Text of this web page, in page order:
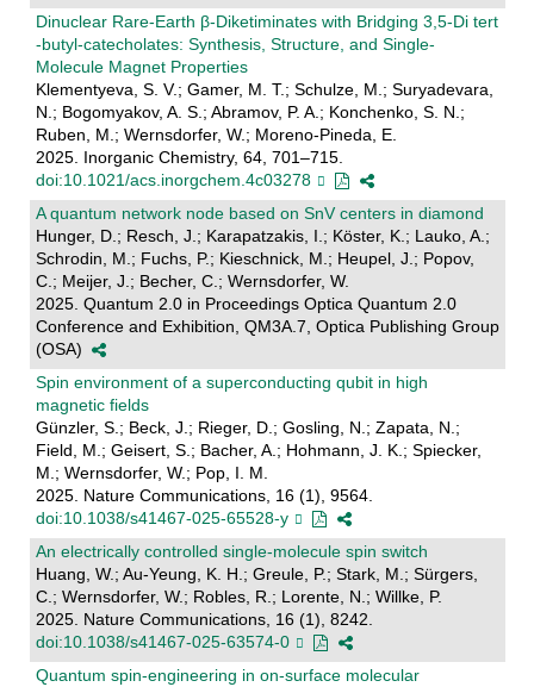
Dinuclear Rare-Earth β-Diketiminates with Bridging 3,5-Di tert
-butyl-catecholates: Synthesis, Structure, and Single-
Molecule Magnet Properties
Klementyeva, S. V.; Gamer, M. T.; Schulze, M.; Suryadevara,
N.; Bogomyakov, A. S.; Abramov, P. A.; Konchenko, S. N.;
Ruben, M.; Wernsdorfer, W.; Moreno-Pineda, E.
2025. Inorganic Chemistry, 64, 701–715.
doi:10.1021/acs.inorgchem.4c03278
A quantum network node based on SnV centers in diamond
Hunger, D.; Resch, J.; Karapatzakis, I.; Köster, K.; Lauko, A.;
Schrodin, M.; Fuchs, P.; Kieschnick, M.; Heupel, J.; Popov,
C.; Meijer, J.; Becher, C.; Wernsdorfer, W.
2025. Quantum 2.0 in Proceedings Optica Quantum 2.0
Conference and Exhibition, QM3A.7, Optica Publishing Group
(OSA)
Spin environment of a superconducting qubit in high
magnetic fields
Günzler, S.; Beck, J.; Rieger, D.; Gosling, N.; Zapata, N.;
Field, M.; Geisert, S.; Bacher, A.; Hohmann, J. K.; Spiecker,
M.; Wernsdorfer, W.; Pop, I. M.
2025. Nature Communications, 16 (1), 9564.
doi:10.1038/s41467-025-65528-y
An electrically controlled single-molecule spin switch
Huang, W.; Au-Yeung, K. H.; Greule, P.; Stark, M.; Sürgers,
C.; Wernsdorfer, W.; Robles, R.; Lorente, N.; Willke, P.
2025. Nature Communications, 16 (1), 8242.
doi:10.1038/s41467-025-63574-0
Quantum spin-engineering in on-surface molecular